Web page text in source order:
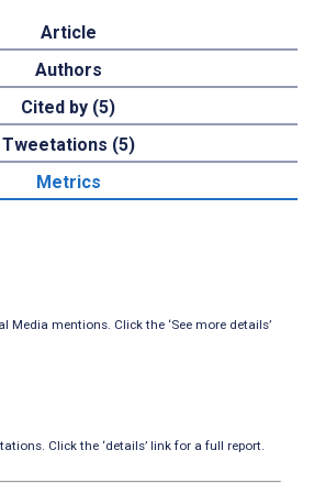
Article
Authors
Cited by (5)
Tweetations (5)
Metrics
Media mentions. Click the ‘See more details’
Click the ‘details’ link for a full report.